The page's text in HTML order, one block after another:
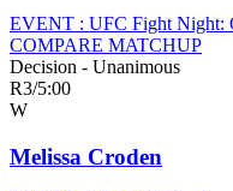
EVENT : UFC Fight Night:
COMPARE MATCHUP
Decision - Unanimous
R3/5:00
W
Melissa Croden